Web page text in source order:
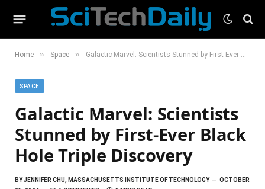
Home » Space » Galactic Marvel: Scientists Stunned by First-Ever Black Hole Triple Discovery
SPACE
Galactic Marvel: Scientists
Stunned by First-Ever Black
Hole Triple Discovery
BYJENNIFER CHU, MASSACHUSETTS INSTITUTE OF TECHNOLOGY
OCTOBER